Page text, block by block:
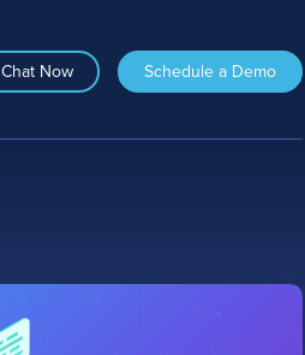
Chat Now Schedule a Demo